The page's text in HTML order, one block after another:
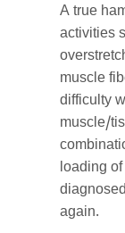
A true
activities
muscle
difficulty
muscle/
loading
again.